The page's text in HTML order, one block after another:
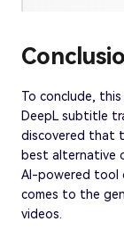
To conclude,
DeepL subtitle
discovered that
best alternative
AI-powered tool
comes to the
videos.